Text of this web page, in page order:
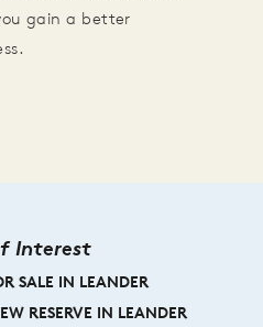
gain a better
Interest
SALE IN LEANDER
RESERVE IN LEANDER